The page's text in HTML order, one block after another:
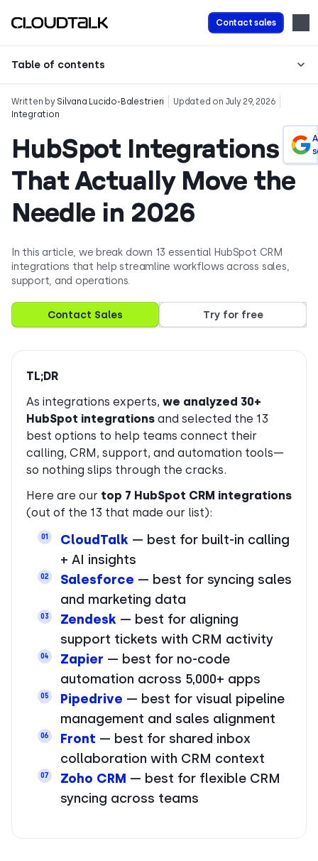
Contact sales
Table of contents
Written by Silvana Lucido-Balestrieri
Updated on July 29, 2026
Integration
HubSpot Integrations
That Actually Move the
Needle in 2026
In this article, we break down 13 essential HubSpot CRM
integrations that help streamline workflows across sales,
support, and operations.
Contact Sales Try for free
TL;DR
As integrations experts, we analyzed 30+
HubSpot integrations and selected the 13
best options to help teams connect their
calling, CRM, support, and automation tools—
so nothing slips through the cracks.
Here are our top 7 HubSpot CRM integrations
(out of the 13 that made our list):
01 CloudTalk — best for built-in calling
+ AI insights
02 Salesforce — best for syncing sales
and marketing data
03 Zendesk — best for aligning
support tickets with CRM activity
04 Zapier — best for no-code
automation across 5,000+ apps
05 Pipedrive — best for visual pipeline
management and sales alignment
06 Front — best for shared inbox
collaboration with CRM context
07 Zoho CRM — best for flexible CRM
syncing across teams